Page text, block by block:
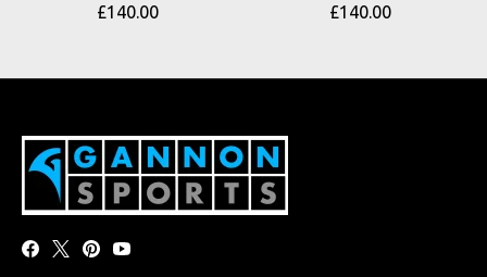
£140.00
£140.00